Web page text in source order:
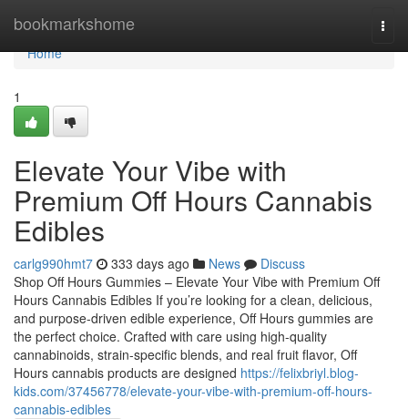
bookmarkshome
Home
Home
1
Elevate Your Vibe with
Premium Off Hours Cannabis
Edibles
carlg990hmt7 333 days ago News
Discuss
Shop Off Hours Gummies – Elevate Your Vibe with Premium Off
Hours Cannabis Edibles If you’re looking for a clean, delicious,
and purpose-driven edible experience, Off Hours gummies are
the perfect choice. Crafted with care using high-quality
cannabinoids, strain-specific blends, and real fruit flavor, Off
Hours cannabis products are designed https://felixbriyl.blog-
kids.com/37456778/elevate-your-vibe-with-premium-off-hours-
cannabis-edibles